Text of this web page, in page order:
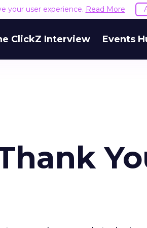
your user experience. Read More
ClickZ Interview Events